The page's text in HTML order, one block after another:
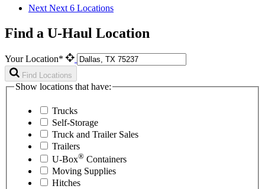
Next Next 6 Locations
Find a U-Haul Location
Your Location*
Find Locations
Show locations that have:
Trucks
Self-Storage
Truck and Trailer Sales
Trailers
U-Box® Containers
Moving Supplies
Hitches